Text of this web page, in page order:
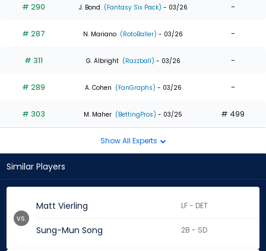
of
experts
# 290 J. Bond (Fantasy Six Pack) - 03/26 -
# 287 N. Mariano (RotoBaller) - 03/26 -
# 311 G. Albright (Razzball) - 03/26 -
# 289 A. Cohen (FanGraphs) - 03/26 -
# 303 M. Maher (BettingPros) - 03/25 # 499
Show All Experts
Similar Players
Matt Vierling LF - DET
Sung-Mun Song 2B - SD
vs.